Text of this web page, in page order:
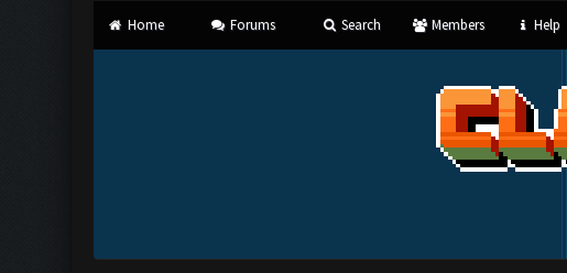
Home Forums Search Members Help